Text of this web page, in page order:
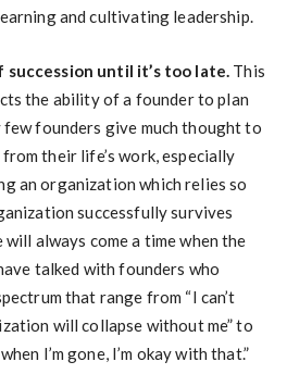
and cultivating leadership.
succession until it’s too late. This
the ability of a founder to plan
founders give much thought to
their life’s work, especially
an organization which relies so
successfully survives
always come a time when the
talked with founders who
that range from “I can’t
will collapse without me” to
I’m gone, I’m okay with that.”